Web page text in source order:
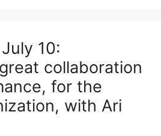
10:
collaboration
for the
with Ari